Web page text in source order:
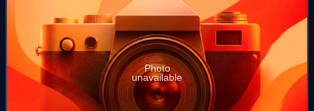
Photo
unavailable